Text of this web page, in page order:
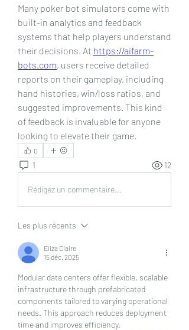
Many poker bot simulators come with
built-in analytics and feedback
systems that help players understand
their decisions. At https://aifarm-
bots.com, users receive detailed
reports on their gameplay, including
hand histories, win/loss ratios, and
suggested improvements. This kind
of feedback is invaluable for anyone
looking to elevate their game.
0
1 12
Rédigez un commentaire...
Les plus récents
Eliza Claire
15 déc. 2025
Modular data centers offer flexible, scalable
infrastructure through prefabricated
components tailored to varying operational
needs. This approach reduces deployment
time and improves efficiency.